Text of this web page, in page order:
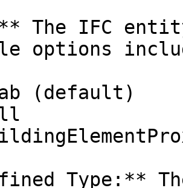
The IFC
options
(default)
Type:**